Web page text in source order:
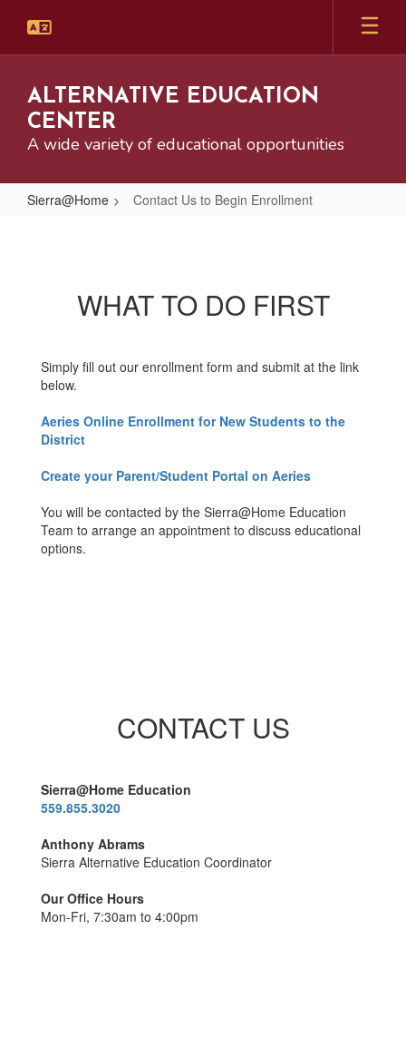
main
ALTERNATIVE EDUCATION
CENTER
A wide variety of educational opportunities
Sierra@Home Contact Us to Begin Enrollment
BeginWHAT TO DO FIRST
Simply fill out our enrollment form and submit at the link
below.
Aeries Online Enrollment for New Students to the
District
Create your Parent/Student Portal on Aeries
You will be contacted by the Sierra@Home Education
Team to arrange an appointment to discuss educational
options.
CONTACT US
Sierra@Home Education
559.855.3020
Anthony Abrams
Sierra Alternative Education Coordinator
Our Office Hours
Mon-Fri, 7:30am to 4:00pm